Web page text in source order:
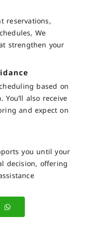
reservations,
We
strengthen your
based on
also receive
and expect on
you until your
decision, offering